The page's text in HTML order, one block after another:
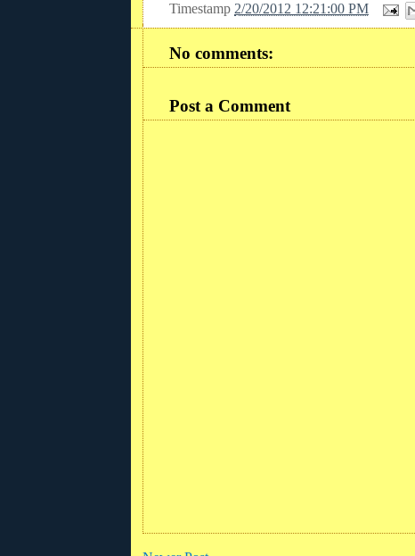
Timestamp 2/20/2012 12:21:00 PM
No comments:
Post a Comment